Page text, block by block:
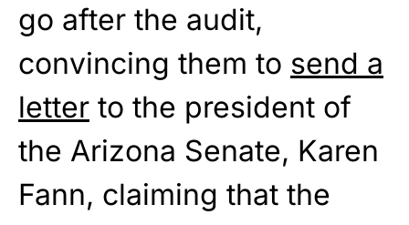
go after the audit,
convincing them to send a
letter to the president of
the Arizona Senate, Karen
Fann, claiming that the